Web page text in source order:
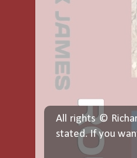
All rights ©
stated. If you